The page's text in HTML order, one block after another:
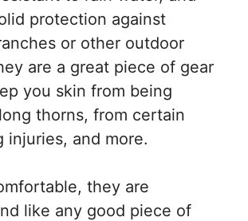
protection against
or other outdoor
are a great piece of gear
you skin from being
thorns, from certain
injuries, and more.
they are
like any good piece of